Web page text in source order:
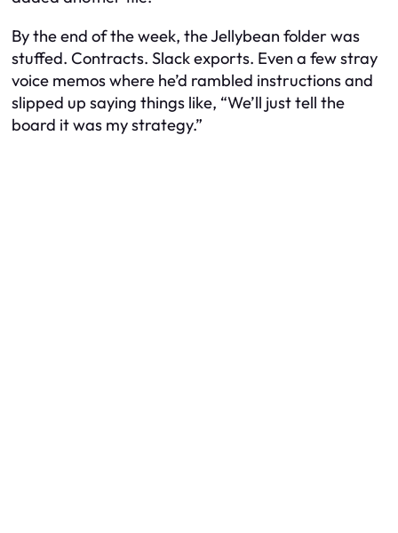
By the end of the week, the Jellybean folder was
stuffed. Contracts. Slack exports. Even a few stray
voice memos where he’d rambled instructions and
slipped up saying things like, “We’ll just tell the
board it was my strategy.”